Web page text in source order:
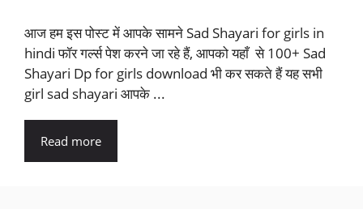
आज हम इस पोस्ट में आपके सामने Sad Shayari for girls in
hindi फॉर गर्ल्स पेश करने जा रहे हैं, आपको यहाँ से 100+ Sad
Shayari Dp for girls download भी कर सकते हैं यह सभी
girl sad shayari आपके ...
Read more